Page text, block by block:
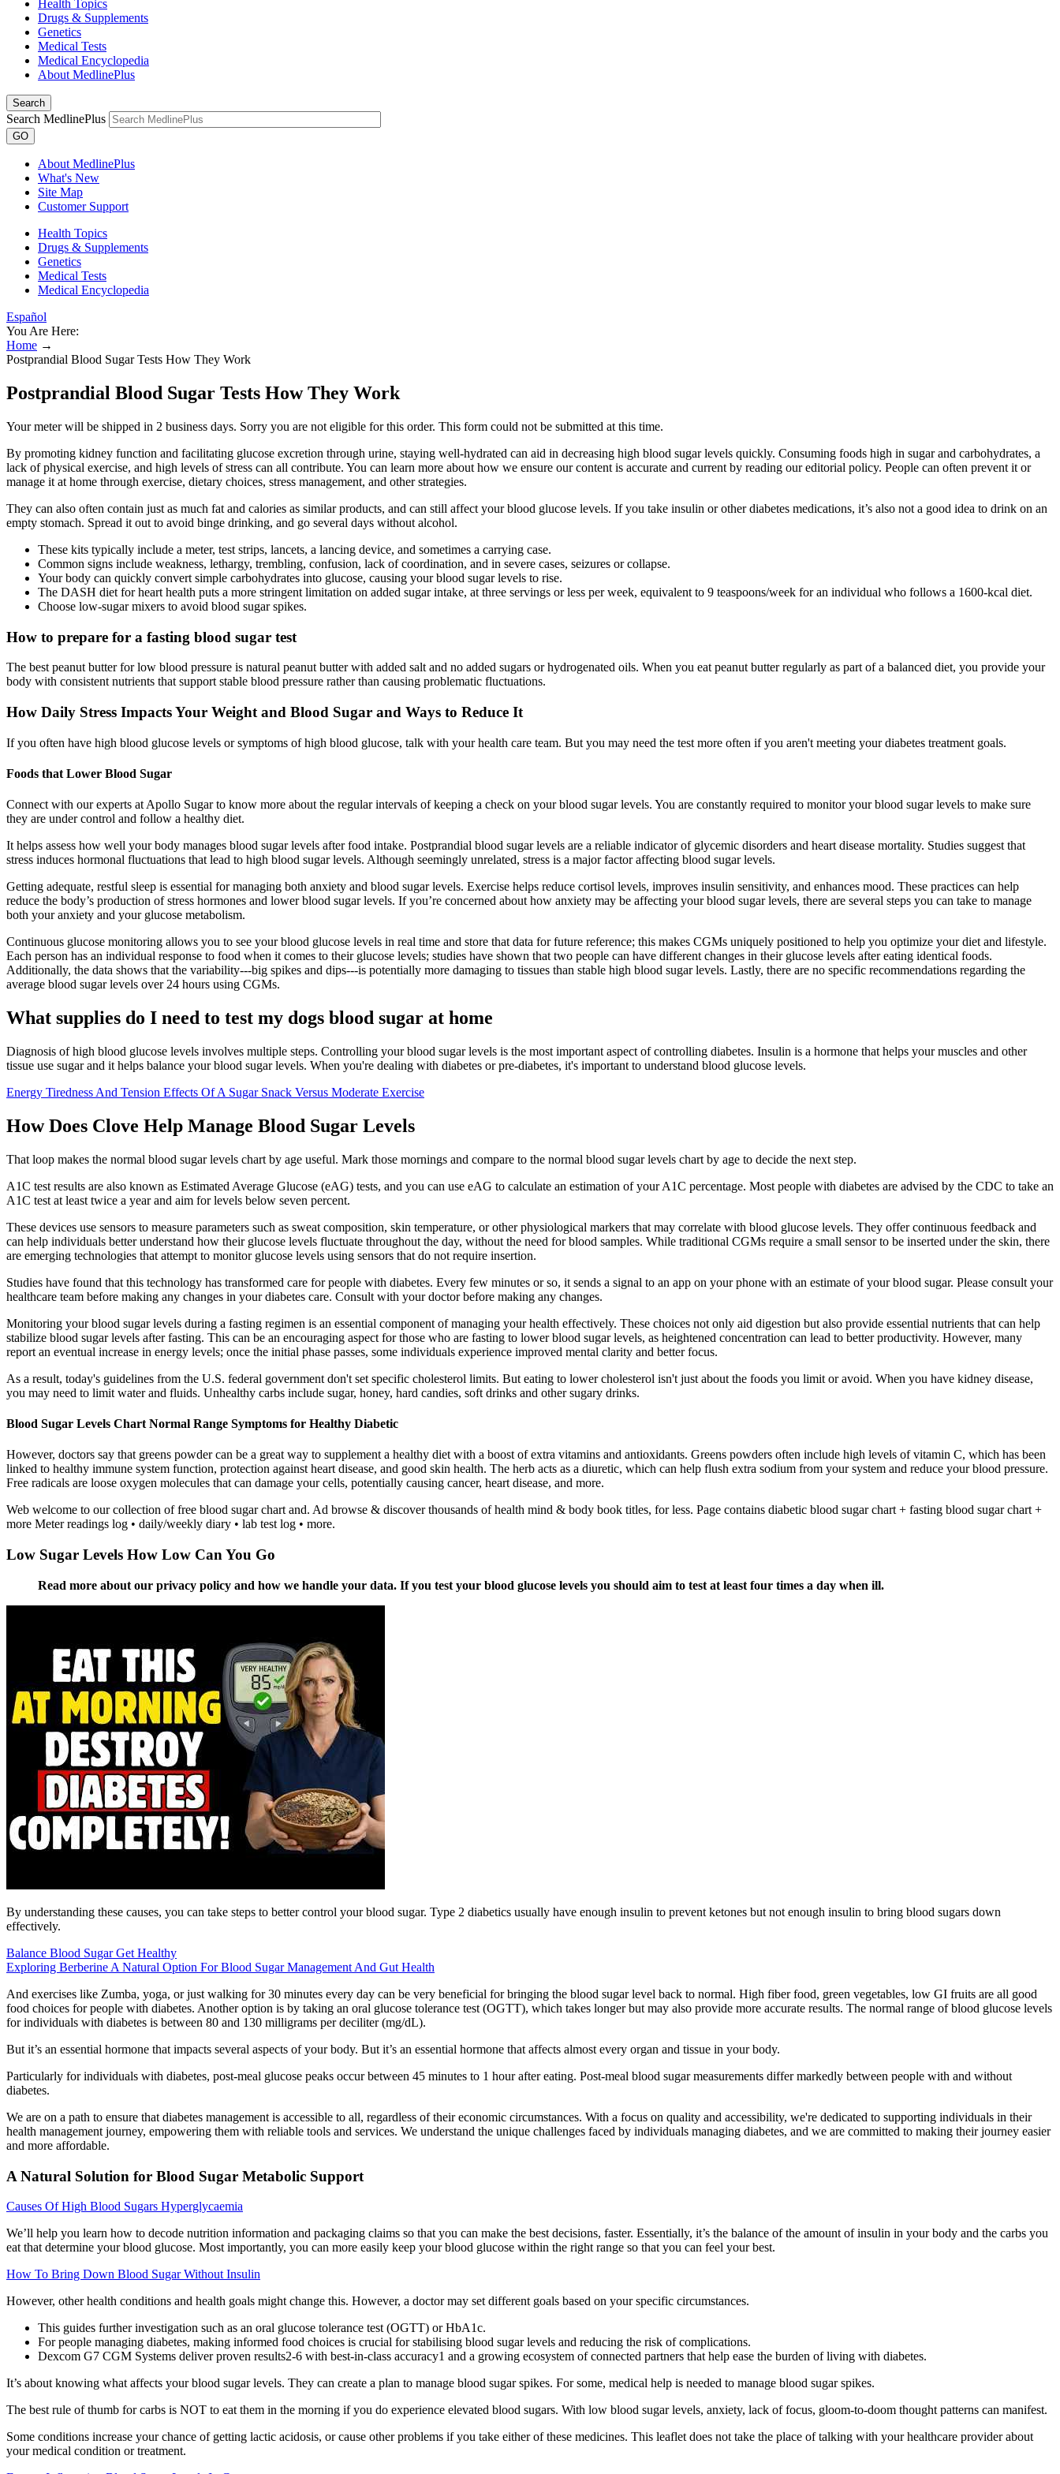
Health Topics
Drugs & Supplements
Genetics
Medical Tests
Medical Encyclopedia
About MedlinePlus
Search
Search MedlinePlus
GO
About MedlinePlus
What's New
Site Map
Customer Support
Health Topics
Drugs & Supplements
Genetics
Medical Tests
Medical Encyclopedia
Español
You Are Here:
Home →
Postprandial Blood Sugar Tests How They Work
Postprandial Blood Sugar Tests How They Work
Your meter will be shipped in 2 business days. Sorry you are not eligible for this order. This form could not be submitted at this time.
By promoting kidney function and facilitating glucose excretion through urine, staying well-hydrated can aid in decreasing high blood sugar levels quickly. Consuming foods high in sugar and carbohydrates, a
lack of physical exercise, and high levels of stress can all contribute. You can learn more about how we ensure our content is accurate and current by reading our editorial policy. People can often prevent it or
manage it at home through exercise, dietary choices, stress management, and other strategies.
They can also often contain just as much fat and calories as similar products, and can still affect your blood glucose levels. If you take insulin or other diabetes medications, it’s also not a good idea to drink on an
empty stomach. Spread it out to avoid binge drinking, and go several days without alcohol.
These kits typically include a meter, test strips, lancets, a lancing device, and sometimes a carrying case.
Common signs include weakness, lethargy, trembling, confusion, lack of coordination, and in severe cases, seizures or collapse.
Your body can quickly convert simple carbohydrates into glucose, causing your blood sugar levels to rise.
The DASH diet for heart health puts a more stringent limitation on added sugar intake, at three servings or less per week, equivalent to 9 teaspoons/week for an individual who follows a 1600-kcal diet.
Choose low-sugar mixers to avoid blood sugar spikes.
How to prepare for a fasting blood sugar test
The best peanut butter for low blood pressure is natural peanut butter with added salt and no added sugars or hydrogenated oils. When you eat peanut butter regularly as part of a balanced diet, you provide your
body with consistent nutrients that support stable blood pressure rather than causing problematic fluctuations.
How Daily Stress Impacts Your Weight and Blood Sugar and Ways to Reduce It
If you often have high blood glucose levels or symptoms of high blood glucose, talk with your health care team. But you may need the test more often if you aren't meeting your diabetes treatment goals.
Foods that Lower Blood Sugar
Connect with our experts at Apollo Sugar to know more about the regular intervals of keeping a check on your blood sugar levels. You are constantly required to monitor your blood sugar levels to make sure
they are under control and follow a healthy diet.
It helps assess how well your body manages blood sugar levels after food intake. Postprandial blood sugar levels are a reliable indicator of glycemic disorders and heart disease mortality. Studies suggest that
stress induces hormonal fluctuations that lead to high blood sugar levels. Although seemingly unrelated, stress is a major factor affecting blood sugar levels.
Getting adequate, restful sleep is essential for managing both anxiety and blood sugar levels. Exercise helps reduce cortisol levels, improves insulin sensitivity, and enhances mood. These practices can help
reduce the body’s production of stress hormones and lower blood sugar levels. If you’re concerned about how anxiety may be affecting your blood sugar levels, there are several steps you can take to manage
both your anxiety and your glucose metabolism.
Continuous glucose monitoring allows you to see your blood glucose levels in real time and store that data for future reference; this makes CGMs uniquely positioned to help you optimize your diet and lifestyle.
Each person has an individual response to food when it comes to their glucose levels; studies have shown that two people can have different changes in their glucose levels after eating identical foods.
Additionally, the data shows that the variability---big spikes and dips---is potentially more damaging to tissues than stable high blood sugar levels. Lastly, there are no specific recommendations regarding the
average blood sugar levels over 24 hours using CGMs.
What supplies do I need to test my dogs blood sugar at home
Diagnosis of high blood glucose levels involves multiple steps. Controlling your blood sugar levels is the most important aspect of controlling diabetes. Insulin is a hormone that helps your muscles and other
tissue use sugar and it helps balance your blood sugar levels. When you're dealing with diabetes or pre-diabetes, it's important to understand blood glucose levels.
Energy Tiredness And Tension Effects Of A Sugar Snack Versus Moderate Exercise
How Does Clove Help Manage Blood Sugar Levels
That loop makes the normal blood sugar levels chart by age useful. Mark those mornings and compare to the normal blood sugar levels chart by age to decide the next step.
A1C test results are also known as Estimated Average Glucose (eAG) tests, and you can use eAG to calculate an estimation of your A1C percentage. Most people with diabetes are advised by the CDC to take an
A1C test at least twice a year and aim for levels below seven percent.
These devices use sensors to measure parameters such as sweat composition, skin temperature, or other physiological markers that may correlate with blood glucose levels. They offer continuous feedback and
can help individuals better understand how their glucose levels fluctuate throughout the day, without the need for blood samples. While traditional CGMs require a small sensor to be inserted under the skin, there
are emerging technologies that attempt to monitor glucose levels using sensors that do not require insertion.
Studies have found that this technology has transformed care for people with diabetes. Every few minutes or so, it sends a signal to an app on your phone with an estimate of your blood sugar. Please consult your
healthcare team before making any changes in your diabetes care. Consult with your doctor before making any changes.
Monitoring your blood sugar levels during a fasting regimen is an essential component of managing your health effectively. These choices not only aid digestion but also provide essential nutrients that can help
stabilize blood sugar levels after fasting. This can be an encouraging aspect for those who are fasting to lower blood sugar levels, as heightened concentration can lead to better productivity. However, many
report an eventual increase in energy levels; once the initial phase passes, some individuals experience improved mental clarity and better focus.
As a result, today's guidelines from the U.S. federal government don't set specific cholesterol limits. But eating to lower cholesterol isn't just about the foods you limit or avoid. When you have kidney disease,
you may need to limit water and fluids. Unhealthy carbs include sugar, honey, hard candies, soft drinks and other sugary drinks.
Blood Sugar Levels Chart Normal Range Symptoms for Healthy Diabetic
However, doctors say that greens powder can be a great way to supplement a healthy diet with a boost of extra vitamins and antioxidants. Greens powders often include high levels of vitamin C, which has been
linked to healthy immune system function, protection against heart disease, and good skin health. The herb acts as a diuretic, which can help flush extra sodium from your system and reduce your blood pressure.
Free radicals are loose oxygen molecules that can damage your cells, potentially causing cancer, heart disease, and more.
Web welcome to our collection of free blood sugar chart and. Ad browse & discover thousands of health mind & body book titles, for less. Page contains diabetic blood sugar chart + fasting blood sugar chart +
more Meter readings log • daily/weekly diary • lab test log • more.
Low Sugar Levels How Low Can You Go
Read more about our privacy policy and how we handle your data. If you test your blood glucose levels you should aim to test at least four times a day when ill.
By understanding these causes, you can take steps to better control your blood sugar. Type 2 diabetics usually have enough insulin to prevent ketones but not enough insulin to bring blood sugars down
effectively.
Balance Blood Sugar Get Healthy
Exploring Berberine A Natural Option For Blood Sugar Management And Gut Health
And exercises like Zumba, yoga, or just walking for 30 minutes every day can be very beneficial for bringing the blood sugar level back to normal. High fiber food, green vegetables, low GI fruits are all good
food choices for people with diabetes. Another option is by taking an oral glucose tolerance test (OGTT), which takes longer but may also provide more accurate results. The normal range of blood glucose levels
for individuals with diabetes is between 80 and 130 milligrams per deciliter (mg/dL).
But it’s an essential hormone that impacts several aspects of your body. But it’s an essential hormone that affects almost every organ and tissue in your body.
Particularly for individuals with diabetes, post-meal glucose peaks occur between 45 minutes to 1 hour after eating. Post-meal blood sugar measurements differ markedly between people with and without
diabetes.
We are on a path to ensure that diabetes management is accessible to all, regardless of their economic circumstances. With a focus on quality and accessibility, we're dedicated to supporting individuals in their
health management journey, empowering them with reliable tools and services. We understand the unique challenges faced by individuals managing diabetes, and we are committed to making their journey easier
and more affordable.
A Natural Solution for Blood Sugar Metabolic Support
Causes Of High Blood Sugars Hyperglycaemia
We’ll help you learn how to decode nutrition information and packaging claims so that you can make the best decisions, faster. Essentially, it’s the balance of the amount of insulin in your body and the carbs you
eat that determine your blood glucose. Most importantly, you can more easily keep your blood glucose within the right range so that you can feel your best.
How To Bring Down Blood Sugar Without Insulin
However, other health conditions and health goals might change this. However, a doctor may set different goals based on your specific circumstances.
This guides further investigation such as an oral glucose tolerance test (OGTT) or HbA1c.
For people managing diabetes, making informed food choices is crucial for stabilising blood sugar levels and reducing the risk of complications.
Dexcom G7 CGM Systems deliver proven results2-6 with best-in-class accuracy1 and a growing ecosystem of connected partners that help ease the burden of living with diabetes.
It’s about knowing what affects your blood sugar levels. They can create a plan to manage blood sugar spikes. For some, medical help is needed to manage blood sugar spikes.
The best rule of thumb for carbs is NOT to eat them in the morning if you do experience elevated blood sugars. With low blood sugar levels, anxiety, lack of focus, gloom-to-doom thought patterns can manifest.
Some conditions increase your chance of getting lactic acidosis, or cause other problems if you take either of these medicines. This leaflet does not take the place of talking with your healthcare provider about
your medical condition or treatment.